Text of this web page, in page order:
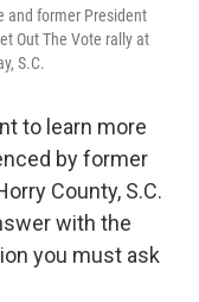
and former President
Out The Vote rally at
S.C.
to learn more
by former
County, S.C.
with the
you must ask